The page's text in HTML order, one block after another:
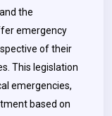
the
emergency
of their
This legislation
emergencies,
based on